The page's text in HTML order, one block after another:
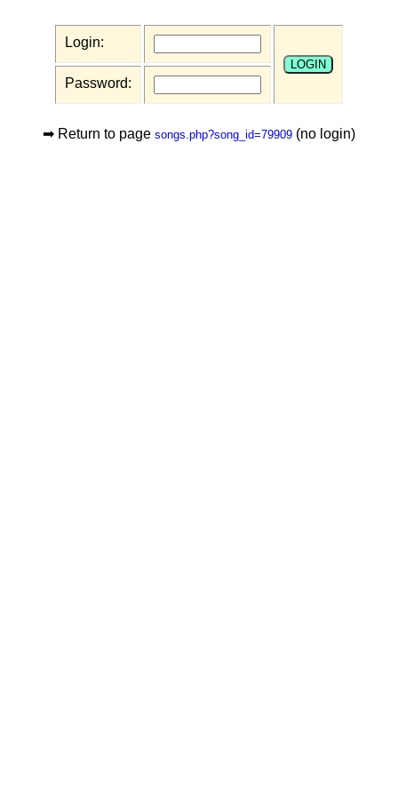
Login:
Password:
➡ Return to page songs.php?song_id=79909 (no login)